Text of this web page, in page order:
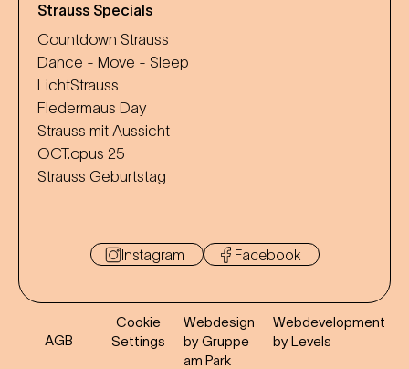
Strauss Specials
Countdown Strauss
Dance - Move - Sleep
LichtStrauss
Fledermaus Day
Strauss mit Aussicht
OCT.opus 25
Strauss Geburtstag
Instagram Facebook
AGB
Cookie
Settings
Webdesign
by Gruppe
am Park
Webdevelopment
by Levels